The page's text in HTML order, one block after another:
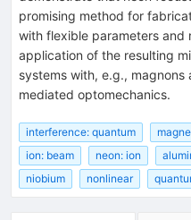
promising method for
with flexible parameters and
application of the resulting
systems with, e.g.,
mediated optomechanics.
interference: quantum
ion: beam
neon: ion
niobium
nonlinear